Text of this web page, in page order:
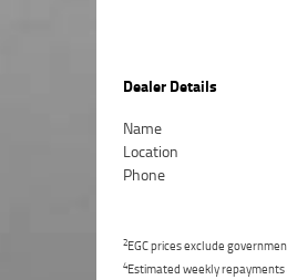
Dealer Details
Name
Location
Phone
2EGC prices exclude
4Estimated weekly repayments